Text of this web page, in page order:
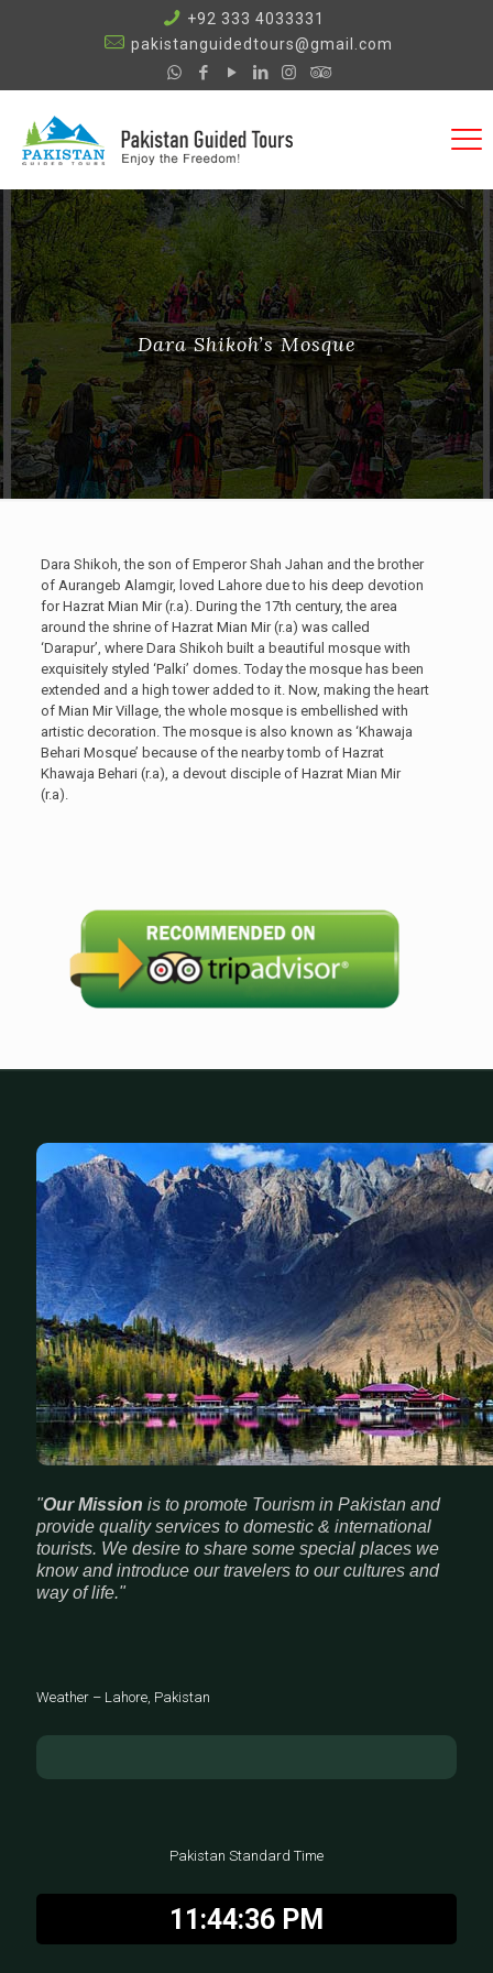
+92 333 4033331
pakistanguidedtours@gmail.com
Dara Shikoh’s Mosque
Dara Shikoh, the son of Emperor Shah Jahan and the brother
of Aurangeb Alamgir, loved Lahore due to his deep devotion
for Hazrat Mian Mir (r.a). During the 17th century, the area
around the shrine of Hazrat Mian Mir (r.a) was called
‘Darapur’, where Dara Shikoh built a beautiful mosque with
exquisitely styled ‘Palki’ domes. Today the mosque has been
extended and a high tower added to it. Now, making the heart
of Mian Mir Village, the whole mosque is embellished with
artistic decoration. The mosque is also known as ‘Khawaja
Behari Mosque’ because of the nearby tomb of Hazrat
Khawaja Behari (r.a), a devout disciple of Hazrat Mian Mir
(r.a).
"Our Mission is to promote Tourism in Pakistan and
provide quality services to domestic & international
tourists. We desire to share some special places we
know and introduce our travelers to our cultures and
way of life."
Weather – Lahore, Pakistan
Pakistan Standard Time
11:44:37 PM